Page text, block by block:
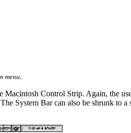
menu.
Macintosh Control Strip. Again, the
System Bar can also be shrunk